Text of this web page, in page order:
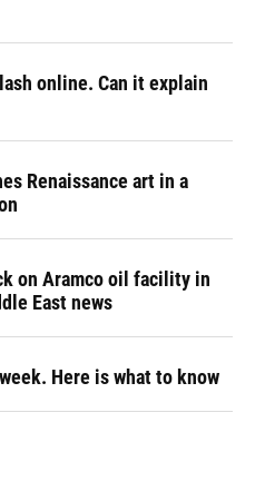
online. Can it explain
Renaissance art in a
on Aramco oil facility in
East news
Here is what to know